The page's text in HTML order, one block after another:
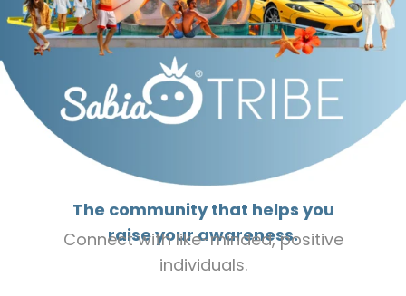
The community that helps you
raise your awareness.
Connect with like-minded, positive
individuals.